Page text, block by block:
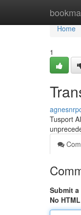
Home
Home
1
Tusport
Submit a
No HTML